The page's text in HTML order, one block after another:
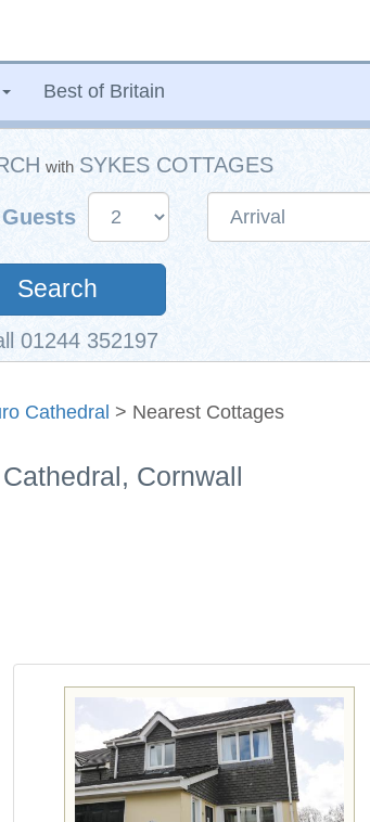
Best of Britain
with SYKES COTTAGES
Guests
Search
01244 352197
Cathedral > Nearest Cottages
Cornwall